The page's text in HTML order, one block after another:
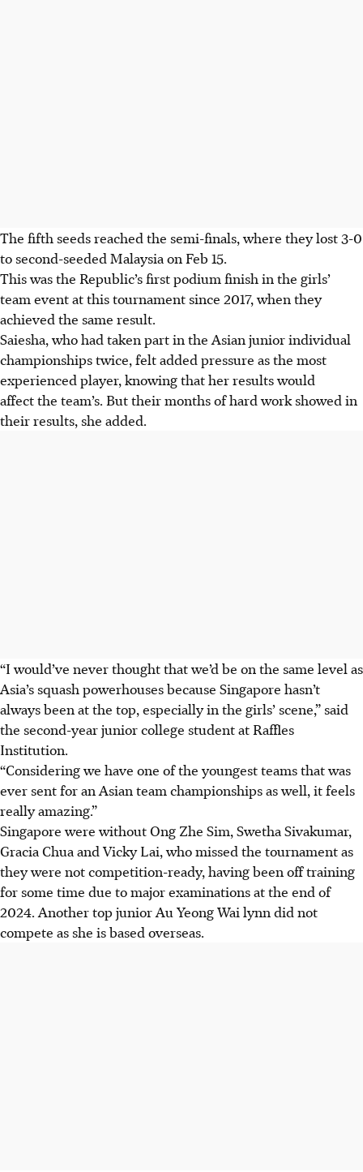
The fifth seeds reached the semi-finals, where they lost 3-0
to second-seeded Malaysia on Feb 15.
This was the Republic’s first podium finish in the girls’
team event at this tournament since 2017, when they
achieved the same result.
Saiesha, who had taken part in the Asian junior individual
championships twice, felt added pressure as the most
experienced player, knowing that her results would
affect the team’s. But their months of hard work showed in
their results, she added.
“I would’ve never thought that we’d be on the same level as
Asia’s squash powerhouses because Singapore hasn’t
always been at the top, especially in the girls’ scene,” said
the second-year junior college student at Raffles
Institution.
“Considering we have one of the youngest teams that was
ever sent for an Asian team championships as well, it feels
really amazing.”
Singapore were without Ong Zhe Sim, Swetha Sivakumar,
Gracia Chua and Vicky Lai, who missed the tournament as
they were not competition-ready, having been off training
for some time due to major examinations at the end of
2024. Another top junior Au Yeong Wai lynn did not
compete as she is based overseas.